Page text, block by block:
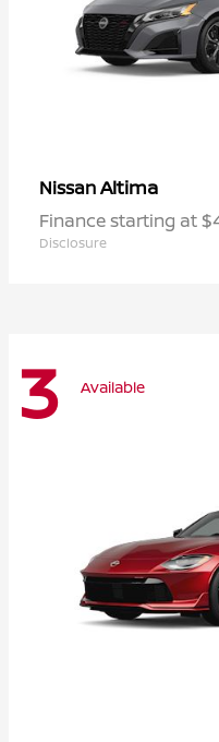
NissanAltima
Finance starting at
Disclosure
3 Available